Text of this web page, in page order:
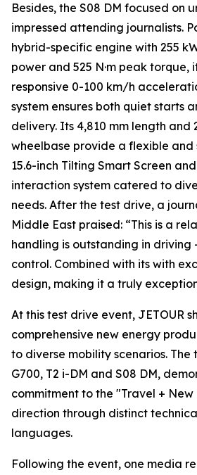
Besides, the S08 DM focused on
impressed attending journalists.
hybrid-specific engine with 255
power and 525 N·m peak torque,
responsive 0-100 km/h
system ensures both quiet starts
delivery. Its 4,810 mm length and
wheelbase provide a flexible and
15.6-inch Tilting Smart Screen
interaction system catered to
needs. After the test drive, a
Middle East praised: “This is a
handling is outstanding in
control. Combined with its with
design, making it a truly
At this test drive event, JETOUR
comprehensive new energy
to diverse mobility scenarios. The
G700, T2 i-DM and S08 DM,
commitment to the "Travel +
direction through distinct
languages.
Following the event, one media